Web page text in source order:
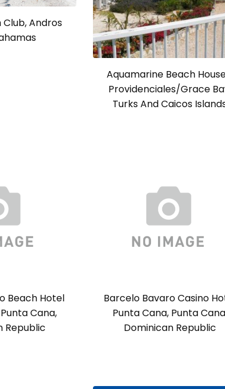
Andros
Aquamarine Beach
Providenciales/Grace
Turks And Caicos
Beach Hotel
Cana,
Republic
Barcelo Bavaro Casino
Punta Cana, Punta
Dominican Republic